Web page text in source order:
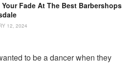
Your Fade At The Best Barbershops
12, 2024
to be a dancer when they